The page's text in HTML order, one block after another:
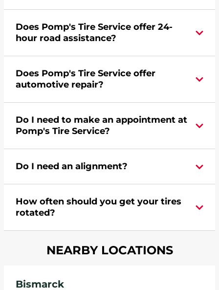
credit card. Clickhereto learn more.
Does Pomp's Tire Service offer 24-
hour road assistance?
commercial road assistance for this location.
Does Pomp's Tire Service offer
automotive repair?
Wanchena Way in Bismarck, ND offers
automotive repair.
Do I need to make an appointment at
Pomp's Tire Service?
Pomp's at 7012231285 orrequest an
Do I need an alignment?
turns are taken, and brakes are slammed, all of
which cause your components to wear down
and your wheels to shift which can pull your car
and it can accelerate tire damage. An alignment
the manufacturer's specifications.
How often should you get your tires
rotated?
your tires rotated every 5,000 miles to ensure
NEARBY LOCATIONS
Bismarck